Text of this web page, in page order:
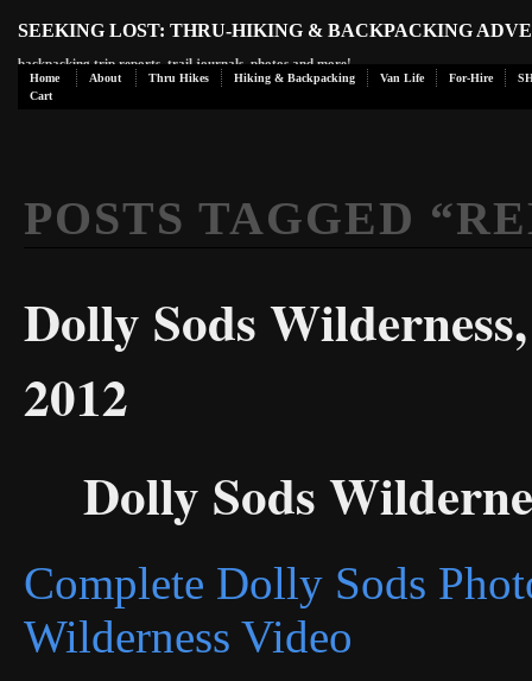
SEEKING LOST: THRU-HIKING & BACKPACKING
backpacking trip reports, trail journals, photos and more!
Home About Thru Hikes Hiking & Backpacking Van Life For-Hire
Cart
POSTS TAGGED “
Dolly Sods
2012
Dolly Sods
Complete Dolly Sods
Wilderness Video